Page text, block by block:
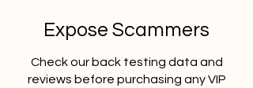
Expose Scammers
Check our back testing data and
reviews before purchasing any VIP